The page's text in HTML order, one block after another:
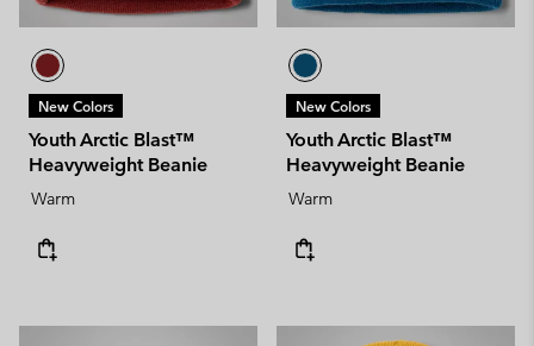
New Colors
Youth Arctic Blast™
Heavyweight Beanie
Warm
New Colors
Youth Arctic Blast™
Heavyweight Beanie
Warm